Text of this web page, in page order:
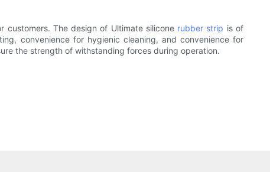
The design of Ultimate silicone rubber strip is of
convenience for hygienic cleaning, and convenience for
the strength of withstanding forces during operation.